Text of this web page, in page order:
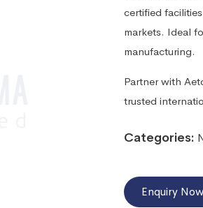
certified
markets. Ideal
manufacturing.
Partner with
trusted
Categories:
Enquiry Now